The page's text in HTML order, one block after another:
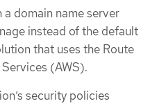
domain name server
instead of the default
that uses the Route
(AWS).
security policies